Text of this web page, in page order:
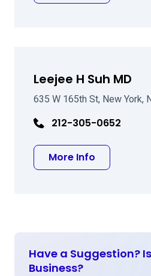
Leejee H Suh MD
635 W 165th St, New York,
212-305-0652
More Info
Have a Suggestion?
Business?